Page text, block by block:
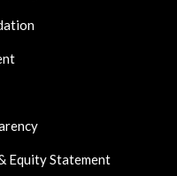
Equity Statement